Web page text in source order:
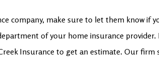
company, make sure to let them know if
of your home insurance provider.
Insurance to get an estimate. Our firm